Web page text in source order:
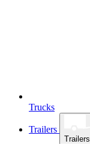
Trucks
Trailers
Trailers